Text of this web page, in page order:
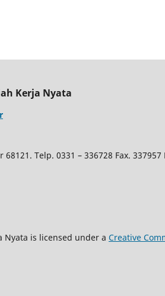
Kerja Nyata
Telp. 0331 – 336728 Fax. 337957
Nyata is licensed under a Creative